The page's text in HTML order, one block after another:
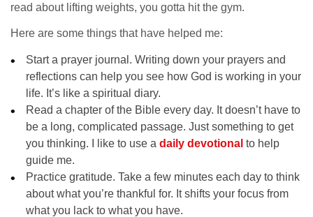
read about lifting weights, you gotta hit the gym.
Here are some things that have helped me:
Start a prayer journal. Writing down your prayers and
reflections can help you see how God is working in your
life. It’s like a spiritual diary.
Read a chapter of the Bible every day. It doesn’t have to
be a long, complicated passage. Just something to get
you thinking. I like to use adaily devotional to help
guide me.
Practice gratitude. Take a few minutes each day to think
about what you’re thankful for. It shifts your focus from
what you lack to what you have.